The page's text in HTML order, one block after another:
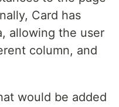
Card has
allowing the user
column, and
would be added